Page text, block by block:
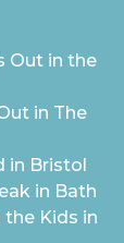
Out in the
in The
in Bristol
in Bath
Kids in